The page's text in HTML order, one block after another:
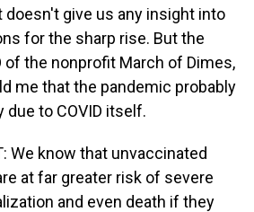
doesn't give us any insight into
for the sharp rise. But the
of the nonprofit March of Dimes,
me that the pandemic probably
due to COVID itself.
We know that unvaccinated
at far greater risk of severe
and even death if they